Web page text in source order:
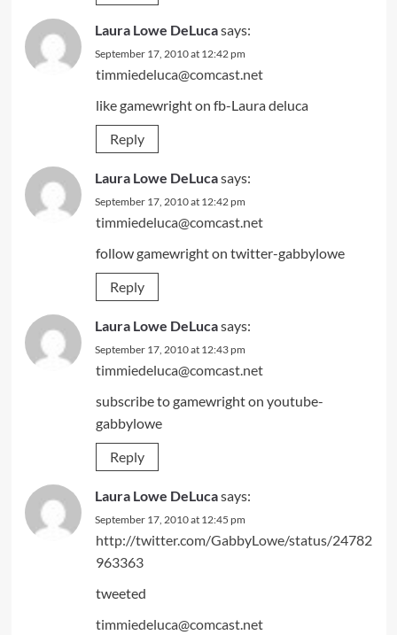
Laura Lowe DeLucasays:
September 17, 2010 at 12:42 pm
timmiedeluca@comcast.net
like gamewright on fb-Laura deluca
Reply
Laura Lowe DeLucasays:
September 17, 2010 at 12:42 pm
timmiedeluca@comcast.net
follow gamewright on twitter-gabbylowe
Reply
Laura Lowe DeLucasays:
September 17, 2010 at 12:43 pm
timmiedeluca@comcast.net
subscribe to gamewright on youtube-
gabbylowe
Reply
Laura Lowe DeLucasays:
September 17, 2010 at 12:45 pm
http://twitter.com/GabbyLowe/status/24782
963363
tweeted
timmiedeluca@comcast.net